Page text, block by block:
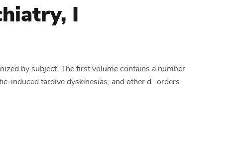
I
by subject. The first volume contains a number
induced tardive dyskinesias, and other d- orders